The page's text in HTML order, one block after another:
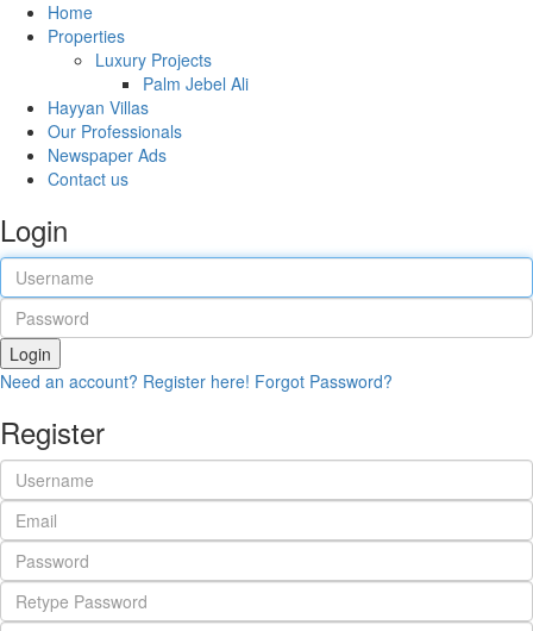
Home
Properties
Luxury Projects
Palm Jebel Ali
Hayyan Villas
Our Professionals
Newspaper Ads
Contact us
Login
Login
Need an account? Register here! Forgot Password?
Register